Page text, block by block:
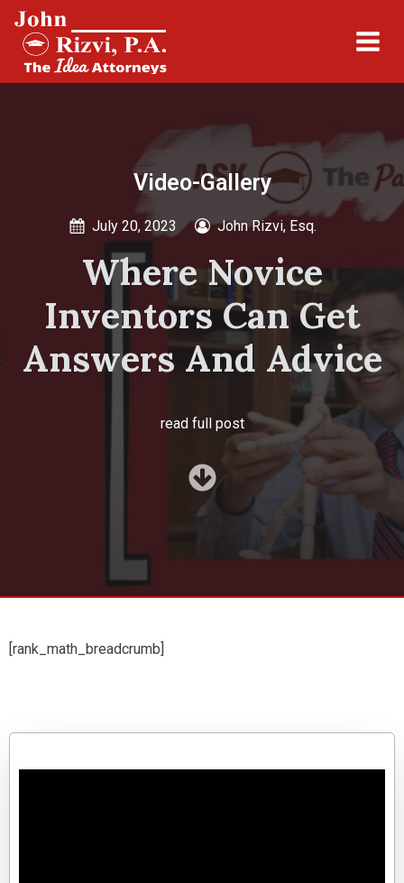
Video-Gallery
July 20, 2023 John Rizvi, Esq.
Where Novice
Inventors Can Get
Answers And Advice
read full post
[rank_math_breadcrumb]